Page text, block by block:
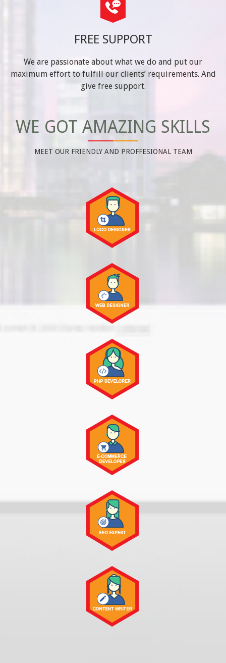
FREE SUPPORT
We are passionate about what we do and put our
maximum effort to fulfill our clients’ requirements. And
give free support.
WE GOT AMAZING SKILLS
MEET OUR FRIENDLY AND PROFFESIONAL TEAM